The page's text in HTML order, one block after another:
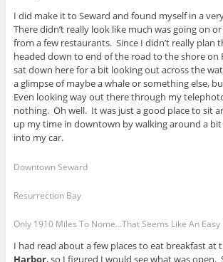
I did make it to Seward and found myself in a
There didn’t really look like much was going on
from a few restaurants. Since I didn’t really plan
headed down to end of the road to the shore on
sat down here for a bit looking out across the
a glimpse of maybe a whale or something else,
Even looking way out there through my
nothing. Oh well. It was just a good place to sit
up my time in downtown by walking around a
into my car.
Downtown Seward
Resurrection Bay
Only 1910 Miles To Nome...That Seems Like An Easy
I had read about a few places to eat breakfast at